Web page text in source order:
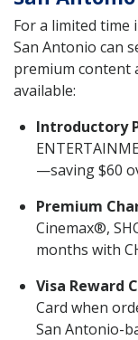
For a limited time
San Antonio can
premium content
available:
Introductory
—saving $60
Premium
Cinemax®,
months with
Visa Reward
Card when
San Antonio-